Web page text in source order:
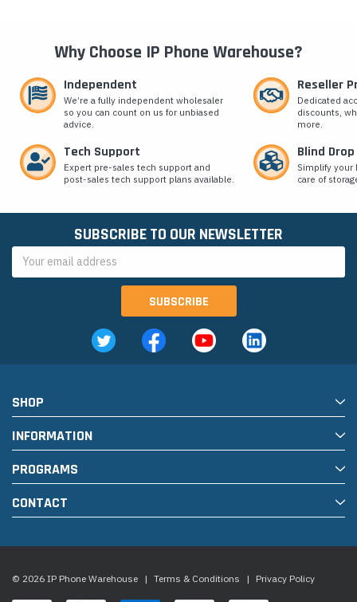
Why Choose IP Phone Warehouse?
Independent
We’re a fully independent wholesaler
so you can count on us for unbiased
advice.
Reseller
Dedicated
discounts,
more.
Tech Support
Expert pre-sales tech support and
post-sales tech support plans available.
Blind
Simplify
care of
SUBSCRIBE TO OUR NEWSLETTER
Address
SHOP
INFORMATION
PROGRAMS
CONTACT
© 2026 IP Phone Warehouse | Terms & Conditions | Privacy Policy